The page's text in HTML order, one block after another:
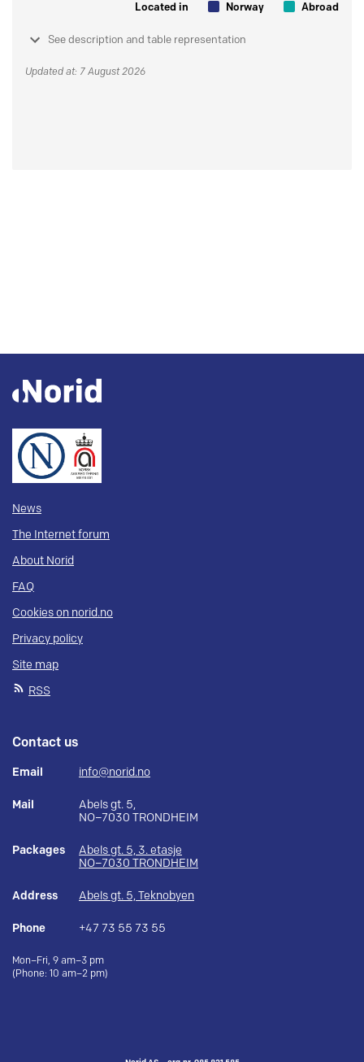
Located in Norway Abroad
See description and table representation
Updated at: 7 August 2026
News
The Internet forum
About Norid
FAQ
Cookies on norid.no
Privacy policy
Site map
RSS
Contact us
Email info@norid.no
Mail
Abels gt. 5,
NO–7030 TRONDHEIM
Packages
Abels gt. 5, 3. etasje
NO–7030 TRONDHEIM
Address Abels gt. 5, Teknobyen
Phone +47 73 55 73 55
Mon–Fri, 9 am–3 pm
(Phone: 10 am–2 pm)